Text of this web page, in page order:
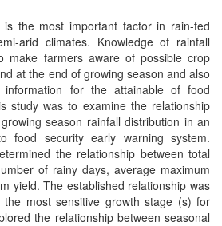
is the most important factor in rain-fed
arid climates. Knowledge of rainfall
make farmers aware of possible crop
at the end of growing season and also
information for the attainable of food
study was to examine the relationship
season rainfall distribution in an
food security early warning system.
the relationship between total
of rainy days, average maximum
yield. The established relationship was
most sensitive growth stage (s) for
the relationship between seasonal